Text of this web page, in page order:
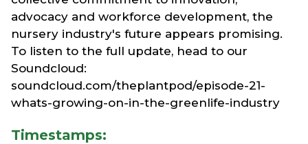
advocacy and workforce development, the
nursery industry's future appears promising.
To listen to the full update, head to our
Soundcloud:
soundcloud.com/theplantpod/episode-21-
whats-growing-on-in-the-greenlife-industry
Timestamps: